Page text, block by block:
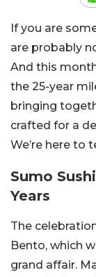
If you are
are probably
And this
the 25-year
bringing
crafted for a
We’re here to
Sumo
Years
The
Bento, which
grand affair.